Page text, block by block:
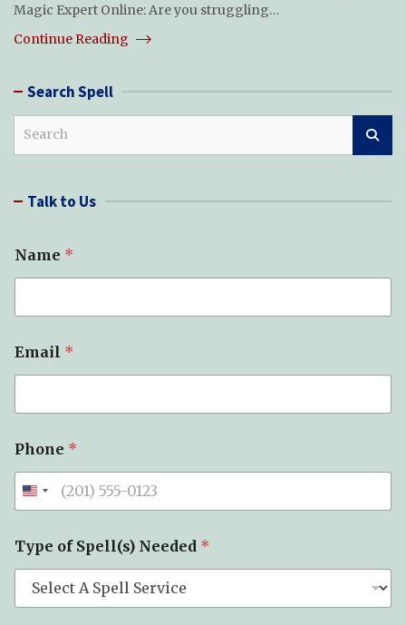
Magic Expert Online: Are you struggling…
Continue Reading
Search Spell
c Talk to Us
Name *
Email *
Phone *
u
b
Type of Spell(s) Needed *